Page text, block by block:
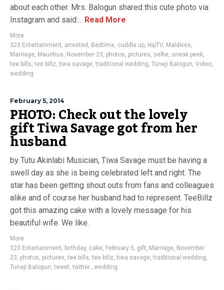
about each other. Mrs. Balogun shared this cute photo via
Instagram and said:... Read More
More
323 Entertainment, arrested , Bedtime, cuddle up, HipTV, Maldives,
Marriage, Mauritius, November 23, photos, pictures, selfie, sneak peek,
tee bills,tee billz,tiwa savage,traditional wedding, Tuneji Balogun, Video,
wedding
February 5, 2014
PHOTO: Check out the lovely
gift Tiwa Savage got from her
husband
by Tutu Akinlabi Musician, Tiwa Savage must be having a
swell day as she is being celebrated left and right. The
star has been getting shout outs from fans and colleagues
alike and of course her husband had to represent. TeeBillz
got this amazing cake with a lovely message for his
beautiful wife. We like.
More
323 Entertainment, birthday, cake, February 5, gift, Marriage, November
23, photos, pictures,tee bills,tee billz,tiwa savage,traditional wedding,
Tuneji Balogun,tweet,twitter., wedding